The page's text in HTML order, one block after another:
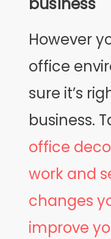
However
office
sure it’s
business.
office
work and
changes
improve